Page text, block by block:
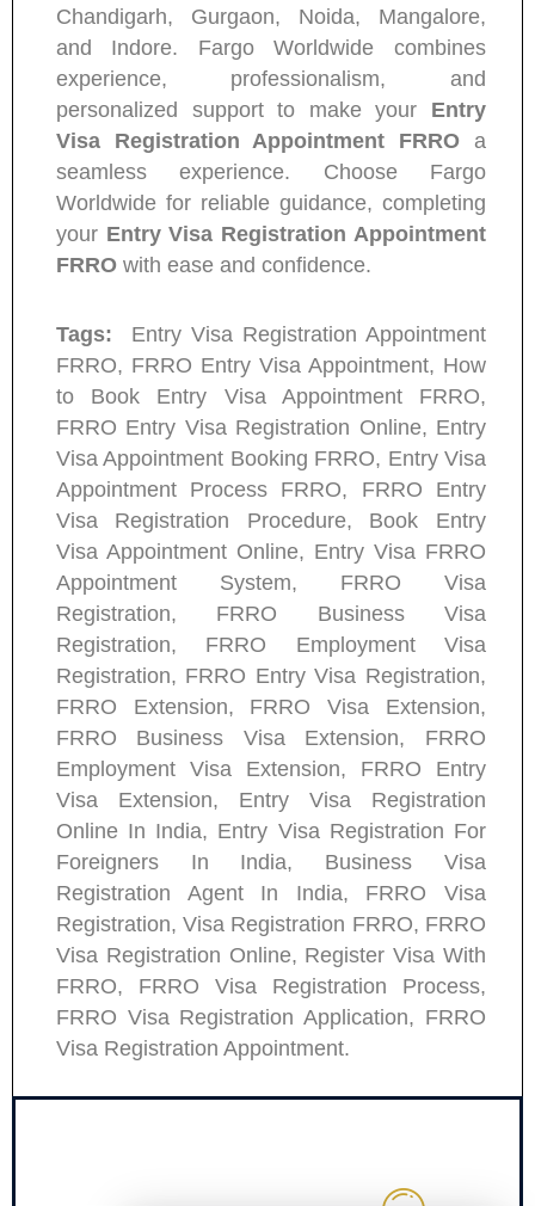
Chandigarh, Gurgaon, Noida, Mangalore,
and Indore. Fargo Worldwide combines
experience, professionalism, and
personalized support to make your Entry
Visa Registration Appointment FRRO a
seamless experience. Choose Fargo
Worldwide for reliable guidance, completing
your Entry Visa Registration Appointment
FRROwith ease and confidence.
Tags: Entry Visa Registration Appointment
FRRO, FRRO Entry Visa Appointment, How
to Book Entry Visa Appointment FRRO,
FRRO Entry Visa Registration Online, Entry
Visa Appointment Booking FRRO, Entry Visa
Appointment Process FRRO, FRRO Entry
Visa Registration Procedure, Book Entry
Visa Appointment Online, Entry Visa FRRO
Appointment System, FRRO Visa
Registration, FRRO Business Visa
Registration, FRRO Employment Visa
Registration, FRRO Entry Visa Registration,
FRRO Extension, FRRO Visa Extension,
FRRO Business Visa Extension, FRRO
Employment Visa Extension, FRRO Entry
Visa Extension, Entry Visa Registration
Online In India, Entry Visa Registration For
Foreigners In India, Business Visa
Registration Agent In India, FRRO Visa
Registration, Visa Registration FRRO, FRRO
Visa Registration Online, Register Visa With
FRRO, FRRO Visa Registration Process,
FRRO Visa Registration Application, FRRO
Visa Registration Appointment.